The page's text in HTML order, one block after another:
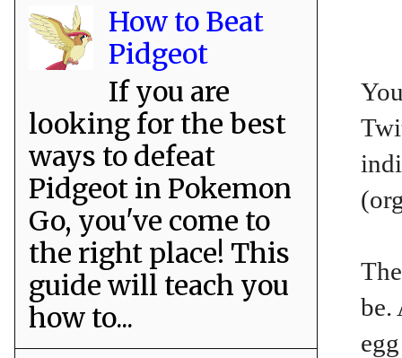
be.
How to Beat
Pidgeot
If you are
looking for the best
ways to defeat
Pidgeot in Pokemon
Go, you've come to
the right place! This
guide will teach you
how to...